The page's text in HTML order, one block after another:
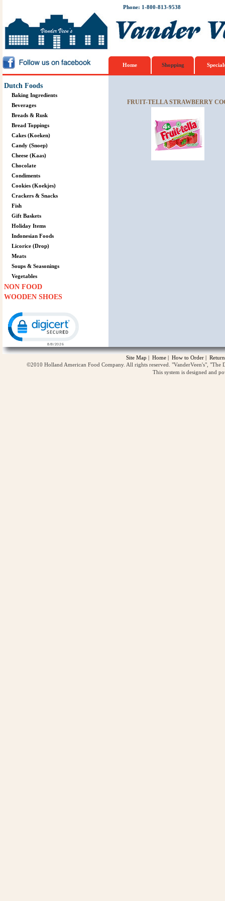
Phone: 1-800-813-9538
Home Shopping
Dutch Foods
Baking Ingredients
Beverages
Breads & Rusk
Bread Toppings
Cakes (Koeken)
Candy (Snoep)
Cheese (Kaas)
Chocolate
Condiments
Cookies (Koekjes)
Crackers & Snacks
Fish
Gift Baskets
Holiday Items
Indonesian Foods
Licorice (Drop)
Meats
Soups & Seasonings
Vegetables
NON FOOD
WOODEN SHOES
FRUIT-TELLA STRAWBERRY
Site Map | Home | How to Order |
©2010 Holland American Food Company. All rights reserved. "VanderVeen's",
This system is designed and